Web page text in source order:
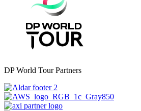
DP World Tour Partners